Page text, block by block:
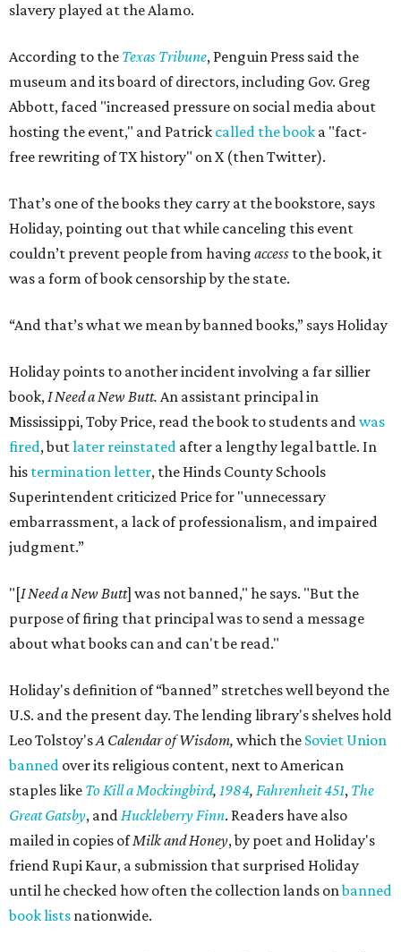
slavery played at the Alamo.
According to the Texas Tribune, Penguin Press said the
museum and its board of directors, including Gov. Greg
Abbott, faced "increased pressure on social media about
hosting the event," and Patrick called the book a "fact-
free rewriting of TX history" on X (then Twitter).
That’s one of the books they carry at the bookstore, says
Holiday, pointing out that while canceling this event
couldn’t prevent people from having access to the book, it
was a form of book censorship by the state.
“And that’s what we mean by banned books,” says Holiday
Holiday points to another incident involving a far sillier
book,I Need a New Butt. An assistant principal in
Mississippi, Toby Price, read the book to students andwas
fired, butlater reinstated after a lengthy legal battle. In
his termination letter, the Hinds County Schools
Superintendent criticized Price for "unnecessary
embarrassment, a lack of professionalism, and impaired
judgment.”
"[I Need a New Butt] was not banned," he says. "But the
purpose of firing that principal was to send a message
about what books can and can't be read."
Holiday's definition of “banned” stretches well beyond the
U.S. and the present day. The lending library's shelves hold
Leo Tolstoy'sA Calendar of Wisdom, which the Soviet Union
banned over its religious content, next to American
staples like To Kill a Mockingbird, 1984, Fahrenheit 451, The
Great Gatsby, andHuckleberry Finn. Readers have also
mailed in copies ofMilk and Honey, by poet and Holiday's
friend Rupi Kaur, a submission that surprised Holiday
until he checked how often the collection lands onbanned
book lists nationwide.